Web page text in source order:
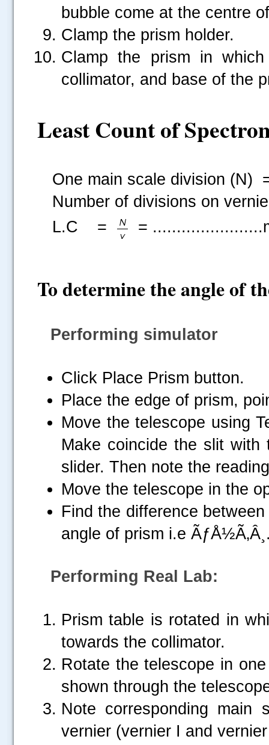
bubble come at the centre
Clamp the prism holder.
Clamp the prism in
collimator, and base of the
Least Count of
One main scale division (N)
Number of divisions on
L.C =
=
To determine the angle of
Performing simulator
Click Place Prism button.
Place the edge of prism,
Move the telescope using
Make coincide the slit with
slider. Then note the
Move the telescope in the
Find the difference
angle of prism i.e
Performing Real Lab:
Prism table is rotated in
towards the collimator.
Rotate the telescope in
shown through the
Note corresponding main
vernier (vernier I and